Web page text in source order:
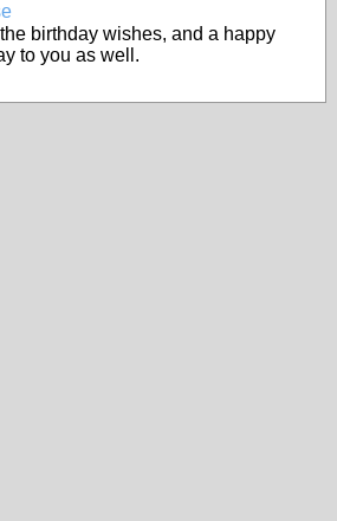
birthday wishes, and a happy
to you as well.